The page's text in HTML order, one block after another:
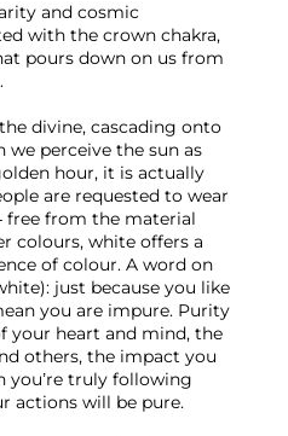
and cosmic
with the crown chakra,
pours down on us from
divine, cascading onto
we perceive the sun as
hour, it is actually
are requested to wear
free from the material
colours, white offers a
of colour. A word on
just because you like
you are impure. Purity
your heart and mind, the
others, the impact you
you’re truly following
actions will be pure.